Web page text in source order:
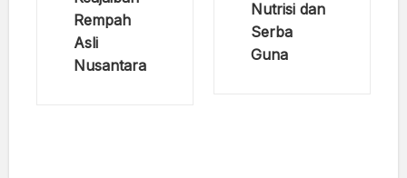
Rempah
Asli
Nusantara
Nutrisi dan
Serba
Guna